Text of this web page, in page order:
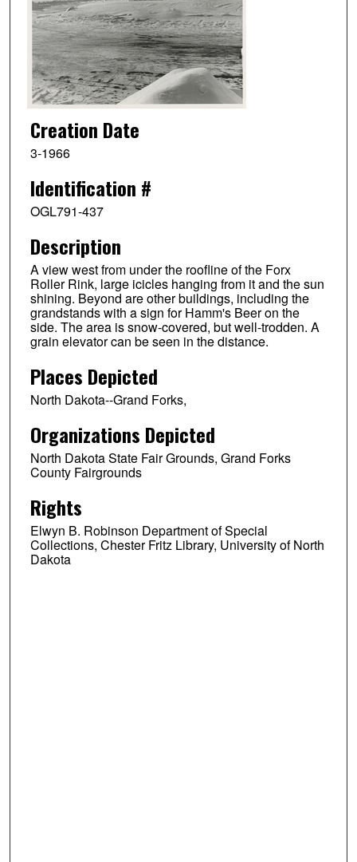
Creation Date
3-1966
Identification #
OGL791-437
Description
A view west from under the roofline of the Forx
Roller Rink, large icicles hanging from it and the sun
shining. Beyond are other buildings, including the
grandstands with a sign for Hamm's Beer on the
side. The area is snow-covered, but well-trodden. A
grain elevator can be seen in the distance.
Places Depicted
North Dakota--Grand Forks,
Organizations Depicted
North Dakota State Fair Grounds, Grand Forks
County Fairgrounds
Rights
Elwyn B. Robinson Department of Special
Collections, Chester Fritz Library, University of North
Dakota